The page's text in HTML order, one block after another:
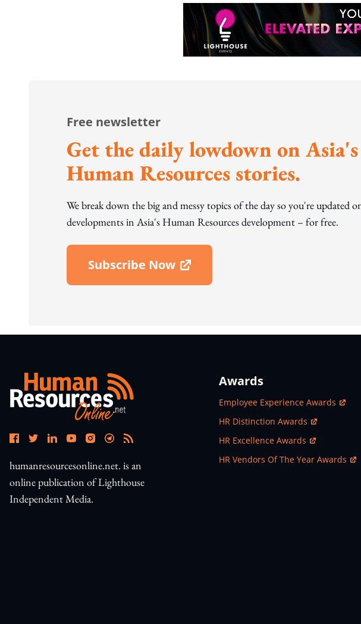
Free newsletter
Get the daily lowdown on
Human Resources stories.
We break down the big and messy topics of the day so you're updated
developments in Asia's Human Resources development – for free.
Subscribe Now
Open In New Window
humanresourcesonline.net. is an
online publication of Lighthouse
Independent Media.
Awards
Open In New Window
Employee Experience Awards
Open In New Window
HR Distinction Awards
Open In New Window
HR Excellence Awards
Open In New Window
HR Vendors Of The Year Awards